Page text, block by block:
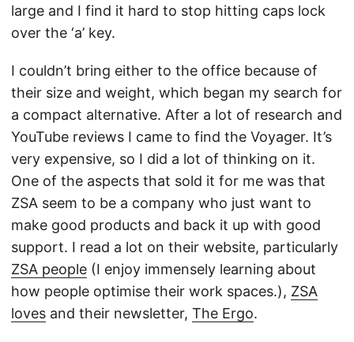
large and I find it hard to stop hitting caps lock
over the ‘a’ key.
I couldn’t bring either to the office because of
their size and weight, which began my search for
a compact alternative. After a lot of research and
YouTube reviews I came to find the Voyager. It’s
very expensive, so I did a lot of thinking on it.
One of the aspects that sold it for me was that
ZSA seem to be a company who just want to
make good products and back it up with good
support. I read a lot on their website, particularly
ZSA people (I enjoy immensely learning about
how people optimise their work spaces.), ZSA
loves and their newsletter, The Ergo.